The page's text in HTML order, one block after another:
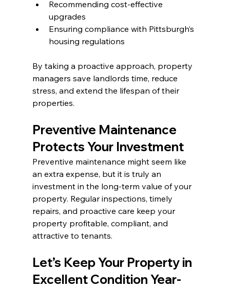
Recommending cost-effective
upgrades
Ensuring compliance with Pittsburgh’s
housing regulations
By taking a proactive approach, property
managers save landlords time, reduce
stress, and extend the lifespan of their
properties.
Preventive Maintenance
Protects Your Investment
Preventive maintenance might seem like
an extra expense, but it is truly an
investment in the long-term value of your
property. Regular inspections, timely
repairs, and proactive care keep your
property profitable, compliant, and
attractive to tenants.
Let’s Keep Your Property in
Excellent Condition Year-